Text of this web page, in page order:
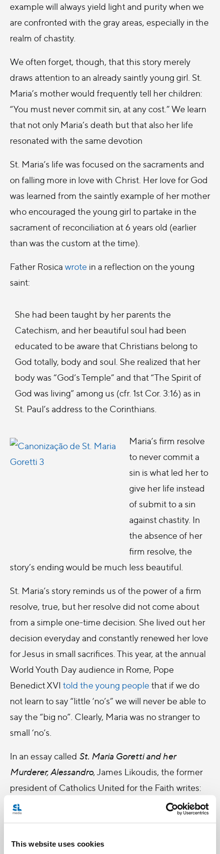
This website uses cookies
example will always yield light and purity when we
are confronted with the gray areas, especially in the
realm of chastity.
We often forget, though, that this story merely
draws attention to an already saintly young girl. St.
Maria’s mother would frequently tell her children:
“You must never commit sin, at any cost.” We learn
that not only Maria’s death but that also her life
resonated with the same devotion
St. Maria’s life was focused on the sacraments and
on falling more in love with Christ. Her love for God
was learned from the saintly example of her mother
who encouraged the young girl to partake in the
sacrament of reconciliation at 6 years old (earlier
than was the custom at the time).
Father Rosica wrote in a reflection on the young
saint:
She had been taught by her parents the
Catechism, and her beautiful soul had been
educated to be aware that Christians belong to
God totally, body and soul. She realized that her
body was “God’s Temple” and that “The Spirit of
God was living” among us (cfr. 1st Cor. 3:16) as in
St. Paul’s address to the Corinthians.
Maria’s firm resolve
to never commit a
sin is what led her to
give her life instead
of submit to a sin
against chastity. In
the absence of her
firm resolve, the
story’s ending would be much less beautiful.
St. Maria’s story reminds us of the power of a firm
resolve, true, but her resolve did not come about
from a simple one-time decision. She lived out her
decision everyday and constantly renewed her love
for Jesus in small sacrifices. This year, at the annual
World Youth Day audience in Rome, Pope
Benedict XVI told the young peoplethat if we do
not learn to say “little ‘no’s” we will never be able to
say the “big no”. Clearly, Maria was no stranger to
small ‘no’s.
In an essay called St. Maria Goretti and her
Murderer, Alessandro, James Likoudis, the former
president of Catholics United for the Faith writes:
reminded the world, never loses touch with